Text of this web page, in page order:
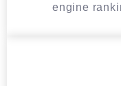
engine